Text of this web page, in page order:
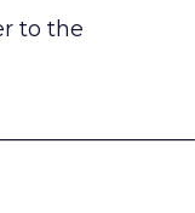
to the